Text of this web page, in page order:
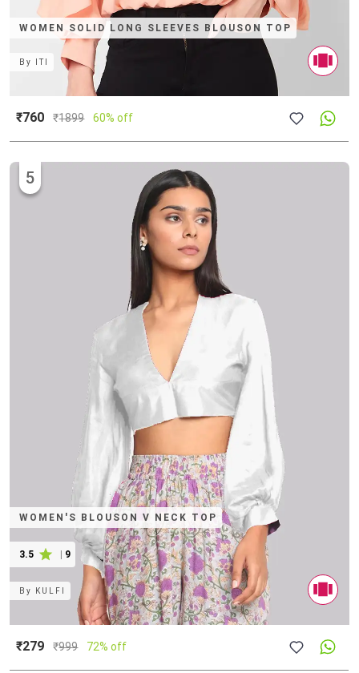
WOMEN SOLID LONG SLEEVES BLOUSON TOP
By ITI
₹760 ₹1899 60% off
WOMEN'S BLOUSON V NECK TOP
3.5 | 9
5
By KULFI
₹279 ₹999 72% off